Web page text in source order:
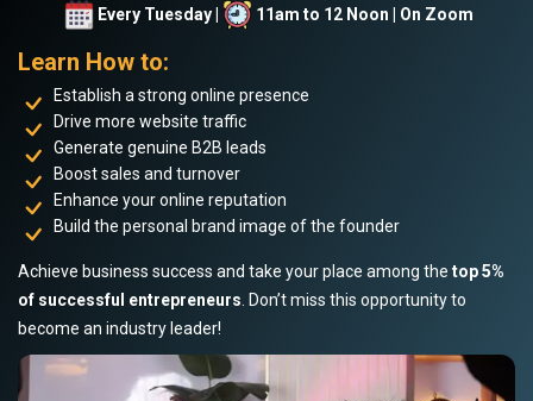
Every Tuesday | 11am to 12 Noon | On Zoom
Learn How to:
Establish a strong online presence
Drive more website traffic
Generate genuine B2B leads
Boost sales and turnover
Enhance your online reputation
Build the personal brand image of the founder
Achieve business success and take your place among the top 5%
of successful entrepreneurs . Don’t miss this opportunity to
become an industry leader!